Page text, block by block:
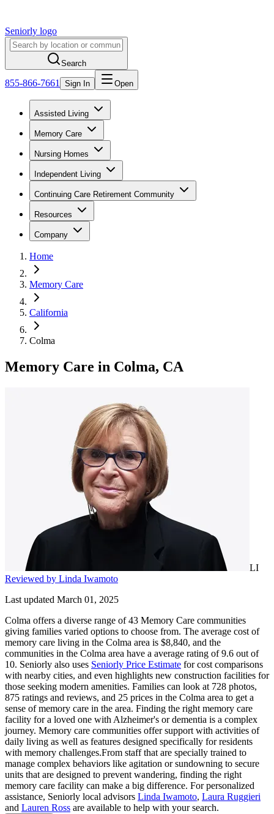
Seniorly logo
Search
855-866-7661 Sign In Open
Assisted Living
Memory Care
Nursing Homes
Independent Living
Continuing Care Retirement Community
Resources
Company
Home
Memory Care
California
Colma
Memory Care in Colma, CA
LI
Reviewed by Linda Iwamoto
Last updated March 01, 2025
Colma offers a diverse range of 43 Memory Care communities
giving families varied options to choose from. The average cost of
memory care living in the Colma area is $8,840, and the
communities in the Colma area have a average rating of 9.6 out of
10. Seniorly also uses Seniorly Price Estimate for cost comparisons
with nearby cities, and even highlights new construction facilities for
those seeking modern amenities. Families can look at 728 photos,
875 ratings and reviews, and 25 prices in the Colma area to get a
sense of memory care in the area. Finding the right memory care
facility for a loved one with Alzheimer's or dementia is a complex
journey. Memory care communities offer support with activities of
daily living as well as features designed specifically for residents
with memory challenges.From staff that are specially trained to
manage complex behaviors like agitation or sundowning to secure
units that are designed to prevent wandering, finding the right
memory care facility can make a big difference. For personalized
assistance, Seniorly local advisors Linda Iwamoto, Laura Ruggieri
and Lauren Ross are available to help with your search.